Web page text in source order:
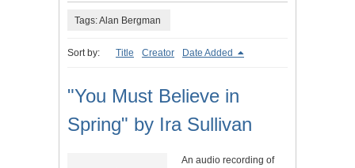
Tags: Alan Bergman
Sort by: Title Creator Date Added
"You Must Believe in
Spring" by Ira Sullivan
An audio recording of